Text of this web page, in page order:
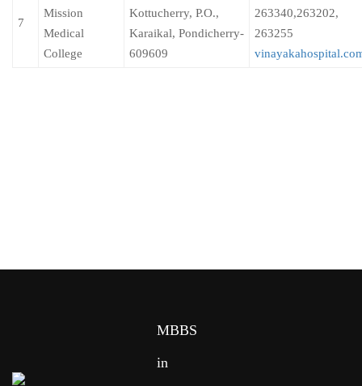
7
Mission
Medical
College
Kottucherry, P.O.,
Karaikal, Pondicherry-
609609
263340,263202,
263255
MBBS
in